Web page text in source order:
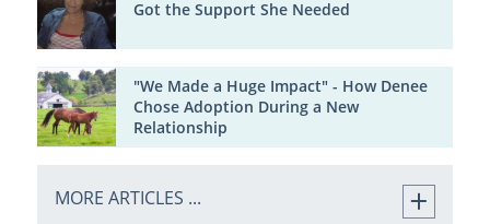
Got the Support She Needed
"We Made a Huge Impact" - How Denee
Chose Adoption During a New
Relationship
MORE ARTICLES ...